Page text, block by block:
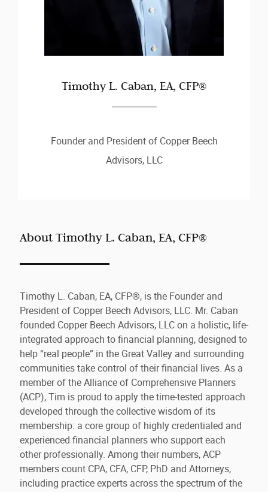
Timothy L. Caban, EA, CFP®
Founder and President of Copper Beech
Advisors, LLC
About Timothy L. Caban, EA, CFP®
Timothy L. Caban, EA, CFP®, is the Founder and
President of Copper Beech Advisors, LLC. Mr. Caban
founded Copper Beech Advisors, LLC on a holistic, life-
integrated approach to financial planning, designed to
help “real people” in the Great Valley and surrounding
communities take control of their financial lives. As a
member of the Alliance of Comprehensive Planners
(ACP), Tim is proud to apply the time-tested approach
developed through the collective wisdom of its
membership: a core group of highly credentialed and
experienced financial planners who support each
other professionally. Among their numbers, ACP
members count CPA, CFA, CFP, PhD and Attorneys,
including practice experts across the spectrum of the